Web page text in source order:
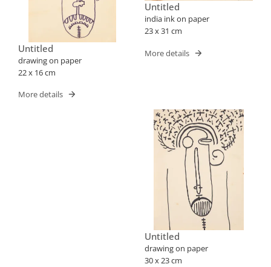
Untitled
drawing on paper
22 x 16 cm
More details
Untitled
india ink on paper
23 x 31 cm
More details
Untitled
drawing on paper
30 x 23 cm